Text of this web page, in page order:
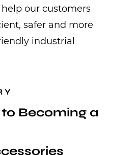
our customers
safer and more
industrial
Becoming a